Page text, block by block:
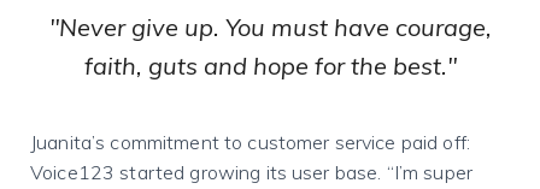
"Never give up. You must have courage,
faith, guts and hope for the best."
Juanita’s commitment to customer service paid off:
Voice123 started growing its user base. “I’m super